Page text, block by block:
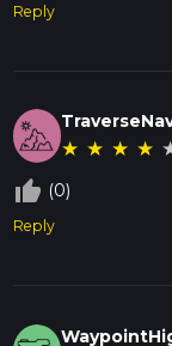
Reply
★ ★ ★ ★
thumb_up_off_alt (0)
Reply